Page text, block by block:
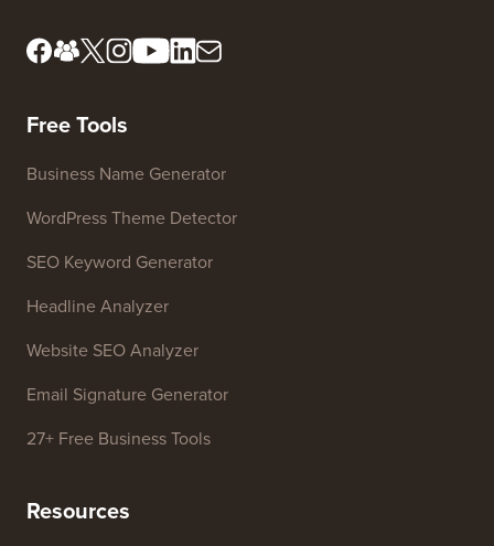
Free Tools
Business Name Generator
WordPress Theme Detector
SEO Keyword Generator
Headline Analyzer
Website SEO Analyzer
Email Signature Generator
27+ Free Business Tools
Resources